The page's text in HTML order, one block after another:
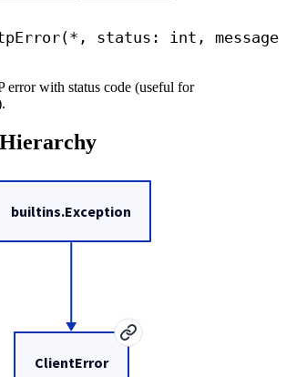
status: int ,
error with status code (useful for
ClientError
builtins.Exception